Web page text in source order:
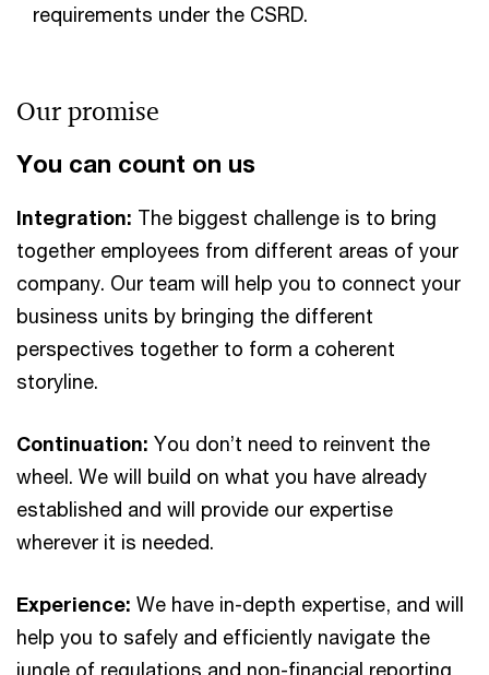
requirements under the CSRD.
Our promise
You can count on us
Integration: The biggest challenge is to bring
together employees from different areas of your
company. Our team will help you to connect your
business units by bringing the different
perspectives together to form a coherent
storyline.
Continuation: You don’t need to reinvent the
wheel. We will build on what you have already
established and will provide our expertise
wherever it is needed.
Experience: We have in-depth expertise, and will
help you to safely and efficiently navigate the
jungle of regulations and non-financial reporting